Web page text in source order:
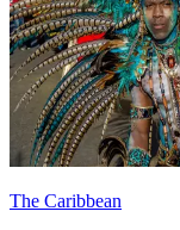
The Caribbean